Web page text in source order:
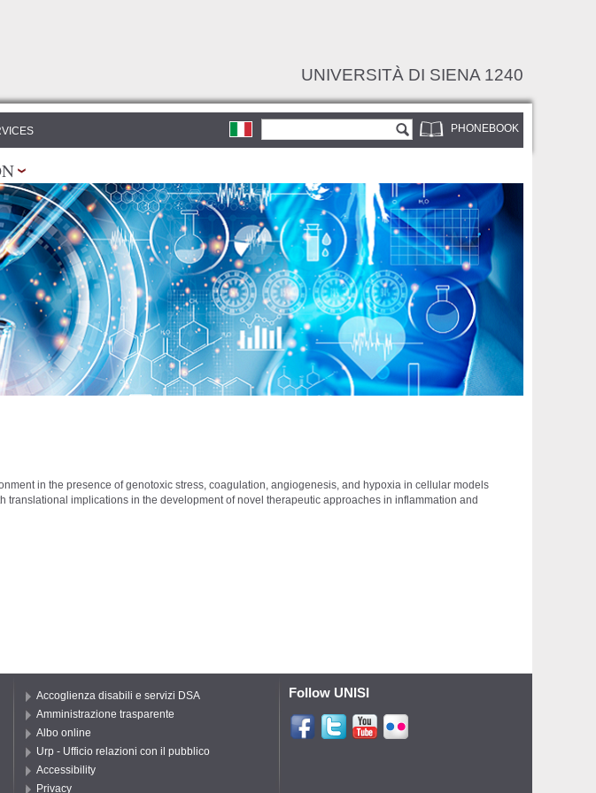
UNIVERSITÀ DI SIENA 1240
PHONEBOOK
in the presence of genotoxic stress, coagulation, angiogenesis, and hypoxia in cellular models
implications in the development of novel therapeutic approaches in inflammation and
Accoglienza disabili e servizi DSA
Amministrazione trasparente
Albo online
Urp - Ufficio relazioni con il pubblico
Accessibility
Privacy
Follow UNISI